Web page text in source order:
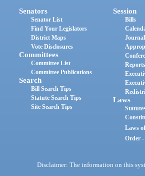
Senators
Senator List
Find Your Legislators
District Maps
Vote Disclosures
Committees
Committee List
Committee Publications
Search
Bill Search Tips
Statute Search Tips
Site Search Tips
Session
Bills
Reports
Laws
Laws
Order
Disclaimer: The information on this